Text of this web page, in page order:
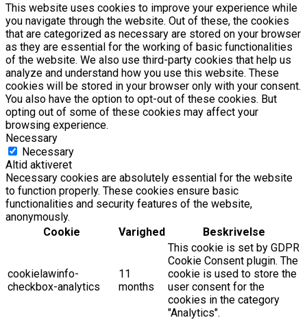
This website uses cookies to improve your experience while
you navigate through the website. Out of these, the cookies
that are categorized as necessary are stored on your browser
as they are essential for the working of basic functionalities
of the website. We also use third-party cookies that help us
analyze and understand how you use this website. These
cookies will be stored in your browser only with your consent.
You also have the option to opt-out of these cookies. But
opting out of some of these cookies may affect your
browsing experience.
Necessary
Necessary
Altid aktiveret
Necessary cookies are absolutely essential for the website
to function properly. These cookies ensure basic
functionalities and security features of the website,
anonymously.
Cookie
Varighed Beskrivelse
cookielawinfo-
checkbox-analytics
11
months
This cookie is set by GDPR
Cookie Consent plugin. The
cookie is used to store the
user consent for the
cookies in the category
"Analytics".